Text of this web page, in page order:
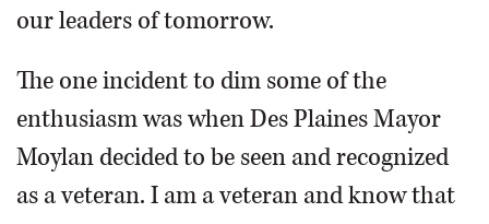
our leaders of tomorrow.
The one incident to dim some of the
enthusiasm was when Des Plaines Mayor
Moylan decided to be seen and recognized
as a veteran. I am a veteran and know that